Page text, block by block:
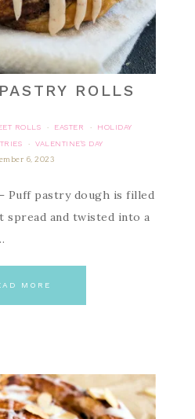
ROLLS
ROLLS · EASTER ·
HOLIDAY
·
VALENTINE'S DAY
6, 2023
Puff pastry dough is filled
spread and twisted into a
MORE